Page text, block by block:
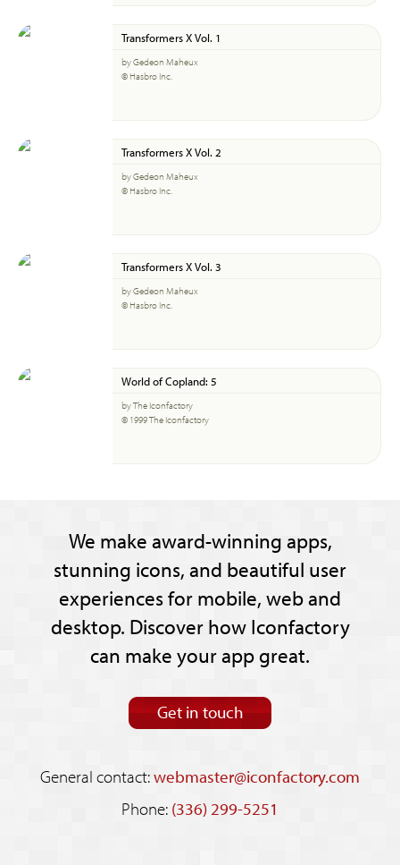
Transformers X Vol. 1
by Gedeon Maheux
© Hasbro Inc.
Transformers X Vol. 2
by Gedeon Maheux
© Hasbro Inc.
Transformers X Vol. 3
by Gedeon Maheux
© Hasbro Inc.
World of Copland: 5
by The Iconfactory
© 1999 The Iconfactory
We make award-winning apps,
stunning icons, and beautiful user
experiences for mobile, web and
desktop. Discover how Iconfactory
can make your app great.
Get in touch
General contact:webmaster@iconfactory.com
Phone: (336) 299-5251